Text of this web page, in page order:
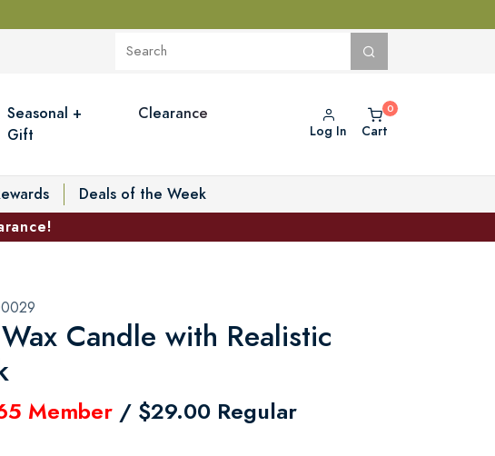
Seasonal +
Gift
Clearance
Log In Cart
Deals of the Week
Candle with Realistic
Member / $29.00 Regular